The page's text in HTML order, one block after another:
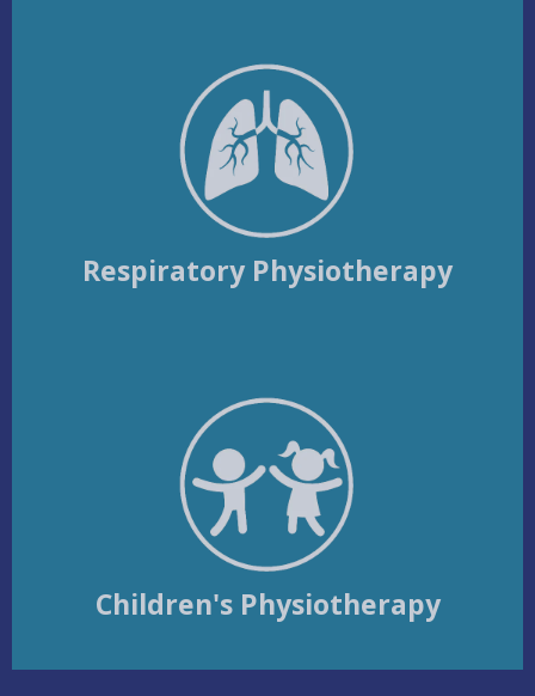
Respiratory Physiotherapy
Children's Physiotherapy